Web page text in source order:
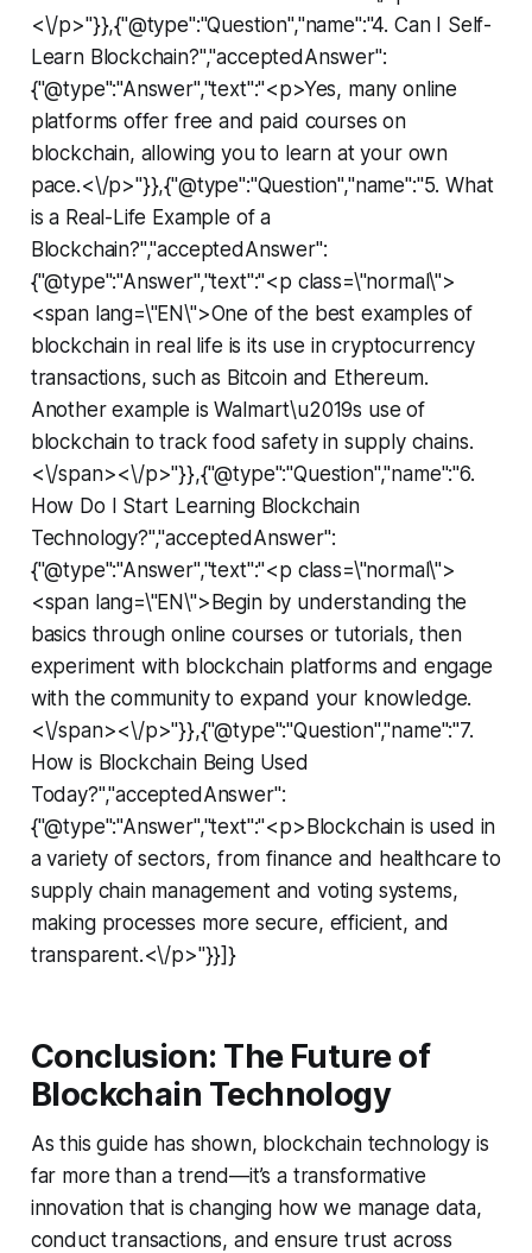
<\/p>"}},{"@type":"Question","name":"4. Can I Self-
Learn Blockchain?","acceptedAnswer":
{"@type":"Answer","text":"<p>Yes, many online
platforms offer free and paid courses on
blockchain, allowing you to learn at your own
pace.<\/p>"}},{"@type":"Question","name":"5. What
is a Real-Life Example of a
Blockchain?","acceptedAnswer":
{"@type":"Answer","text":"<p class=\"normal\">
<span lang=\"EN\">One of the best examples of
blockchain in real life is its use in cryptocurrency
transactions, such as Bitcoin and Ethereum.
Another example is Walmart\u2019s use of
blockchain to track food safety in supply chains.
<\/span><\/p>"}},{"@type":"Question","name":"6.
How Do I Start Learning Blockchain
Technology?","acceptedAnswer":
{"@type":"Answer","text":"<p class=\"normal\">
<span lang=\"EN\">Begin by understanding the
basics through online courses or tutorials, then
experiment with blockchain platforms and engage
with the community to expand your knowledge.
<\/span><\/p>"}},{"@type":"Question","name":"7.
How is Blockchain Being Used
Today?","acceptedAnswer":
{"@type":"Answer","text":"<p>Blockchain is used in
a variety of sectors, from finance and healthcare to
supply chain management and voting systems,
making processes more secure, efficient, and
transparent.<\/p>"}}]}
Conclusion: The Future of
Blockchain Technology
As this guide has shown, blockchain technology is
far more than a trend—it’s a transformative
innovation that is changing how we manage data,
conduct transactions, and ensure trust across